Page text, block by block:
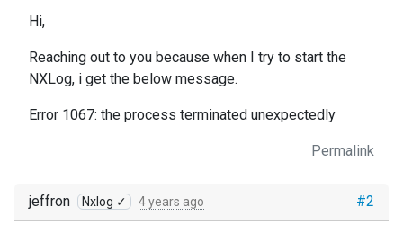
Hi,
Reaching out to you because when I try to start the
NXLog, i get the below message.
Error 1067: the process terminated unexpectedly
Permalink
#2
jeffron Nxlog ✓ 4 years ago